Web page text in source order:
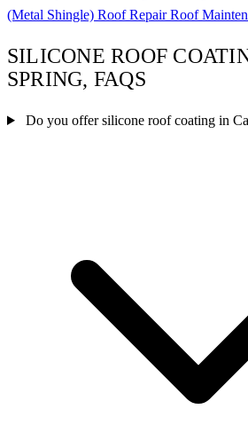
(Metal Shingle) Roof RepairRoof
SILICONE ROOF
SPRING, FAQS
Do you offer silicone roof coating in